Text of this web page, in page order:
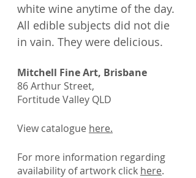
white wine anytime of the day.
All edible subjects did not die
in vain. They were delicious.
Mitchell Fine Art, Brisbane
86 Arthur Street,
Fortitude Valley QLD
View catalogue here.
For more information regarding
availability of artwork click here.